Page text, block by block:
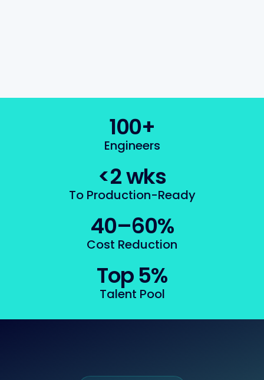
100+
Engineers
<2 wks
To Production-Ready
40–60%
Cost Reduction
Top 5%
Talent Pool